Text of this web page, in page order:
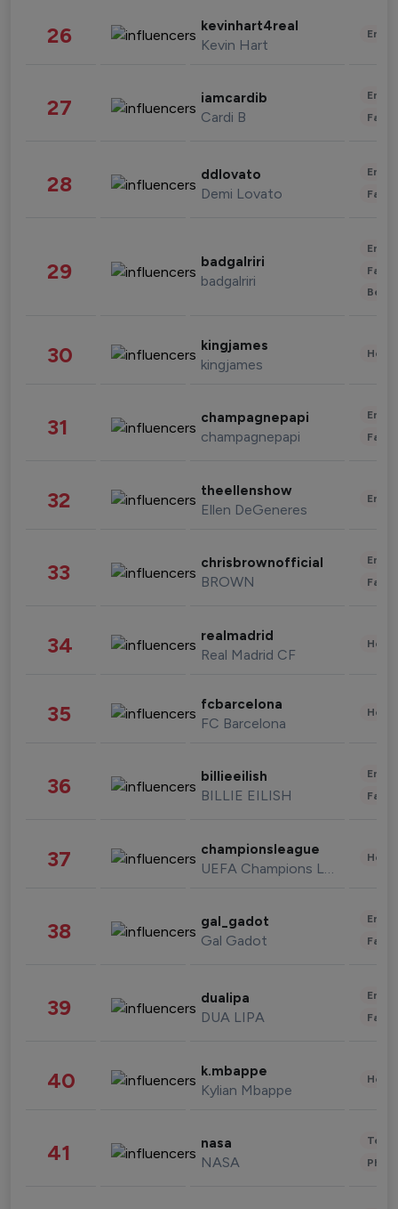
26 kevinhart4real
Kevin Hart
27 iamcardib
Cardi B
28 ddlovato
Demi Lovato
29 badgalriri
badgalriri
30 kingjames
kingjames
31 champagnepapi
champagnepapi
32 theellenshow
Ellen DeGeneres
33 chrisbrownofficial
BROWN
34 realmadrid
Real Madrid CF
35 fcbarcelona
FC Barcelona
36 billieeilish
BILLIE EILISH
37 championsleague
UEFA Champions League
38 gal_gadot
Gal Gadot
39 dualipa
DUA LIPA
40 k.mbappe
Kylian Mbappe
41 nasa
NASA